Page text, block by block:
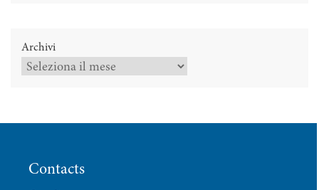
Archivi
Contacts